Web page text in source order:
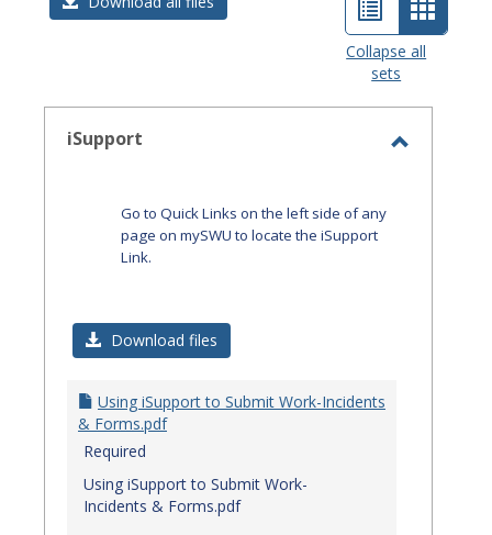
List
view
Card
view
Collapse all
sets
iSupport
Go to Quick Links on the left side of any
page on mySWU to locate the iSupport
Link.
Download files
Using iSupport to Submit Work-Incidents
& Forms.pdf
Required
Using iSupport to Submit Work-
Incidents & Forms.pdf